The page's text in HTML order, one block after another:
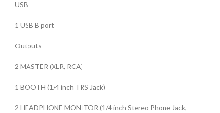
USB
1 USB B port
Outputs
2 MASTER (XLR, RCA)
1 BOOTH (1/4 inch TRS Jack)
2 HEADPHONE MONITOR (1/4 inch Stereo Phone Jack,